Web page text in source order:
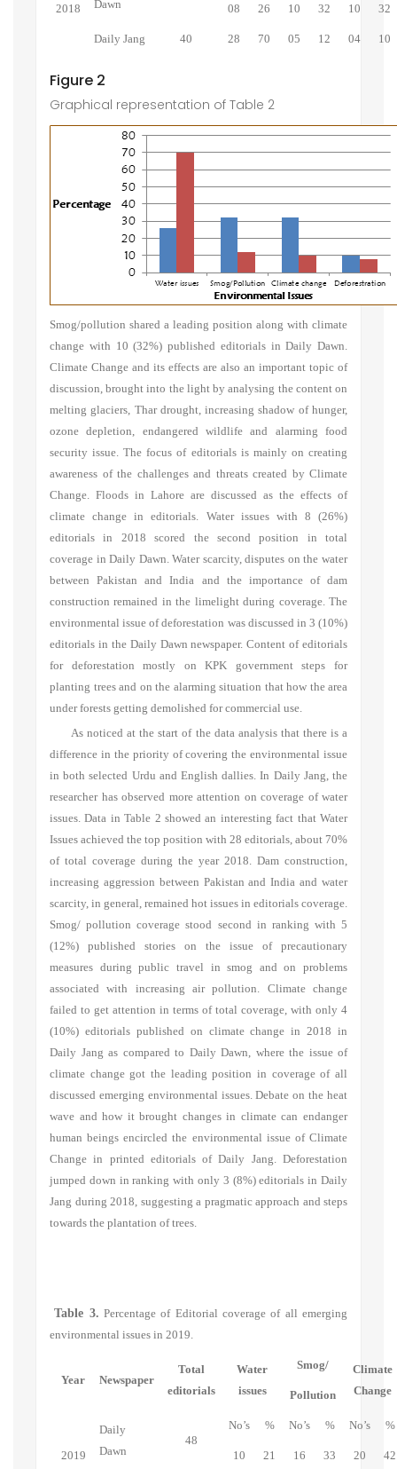
2018 Dawn
08
26 10 32 10 32
Daily Jang 40 28 70 05 12 04 10
Figure 2
Graphical representation of Table 2
Smog/pollution shared a leading position along with climate
change with 10 (32%) published editorials in Daily Dawn.
Climate Change and its effects are also an important topic of
discussion, brought into the light by analysing the content on
melting glaciers, Thar drought, increasing shadow of hunger,
ozone depletion, endangered wildlife and alarming food
security issue. The focus of editorials is mainly on creating
awareness of the challenges and threats created by Climate
Change. Floods in Lahore are discussed as the effects of
climate change in editorials. Water issues with 8 (26%)
editorials in 2018 scored the second position in total
coverage in Daily Dawn. Water scarcity, disputes on the water
between Pakistan and India and the importance of dam
construction remained in the limelight during coverage. The
environmental issue of deforestation was discussed in 3 (10%)
editorials in the Daily Dawn newspaper. Content of editorials
for deforestation mostly on KPK government steps for
planting trees and on the alarming situation that how the area
under forests getting demolished for commercial use.
As noticed at the start of the data analysis that there is a
difference in the priority of covering the environmental issue
in both selected Urdu and English dallies. In Daily Jang, the
researcher has observed more attention on coverage of water
issues. Data in Table 2 showed an interesting fact that Water
Issues achieved the top position with 28 editorials, about 70%
of total coverage during the year 2018. Dam construction,
increasing aggression between Pakistan and India and water
scarcity, in general, remained hot issues in editorials coverage.
Smog/ pollution coverage stood second in ranking with 5
(12%) published stories on the issue of precautionary
measures during public travel in smog and on problems
associated with increasing air pollution. Climate change
failed to get attention in terms of total coverage, with only 4
(10%) editorials published on climate change in 2018 in
Daily Jang as compared to Daily Dawn, where the issue of
climate change got the leading position in coverage of all
discussed emerging environmental issues. Debate on the heat
wave and how it brought changes in climate can endanger
human beings encircled the environmental issue of Climate
Change in printed editorials of Daily Jang. Deforestation
jumped down in ranking with only 3 (8%) editorials in Daily
Jang during 2018, suggesting a pragmatic approach and steps
towards the plantation of trees.
Table 3. Percentage of Editorial coverage of all emerging
environmental issues in 2019.
Year Newspaper
Total
editorials
Water
issues
Smog/
Pollution
Climate
Change
2019
Daily
Dawn
48
No’s % No’s % No’s %
10 21 16 33 20 42